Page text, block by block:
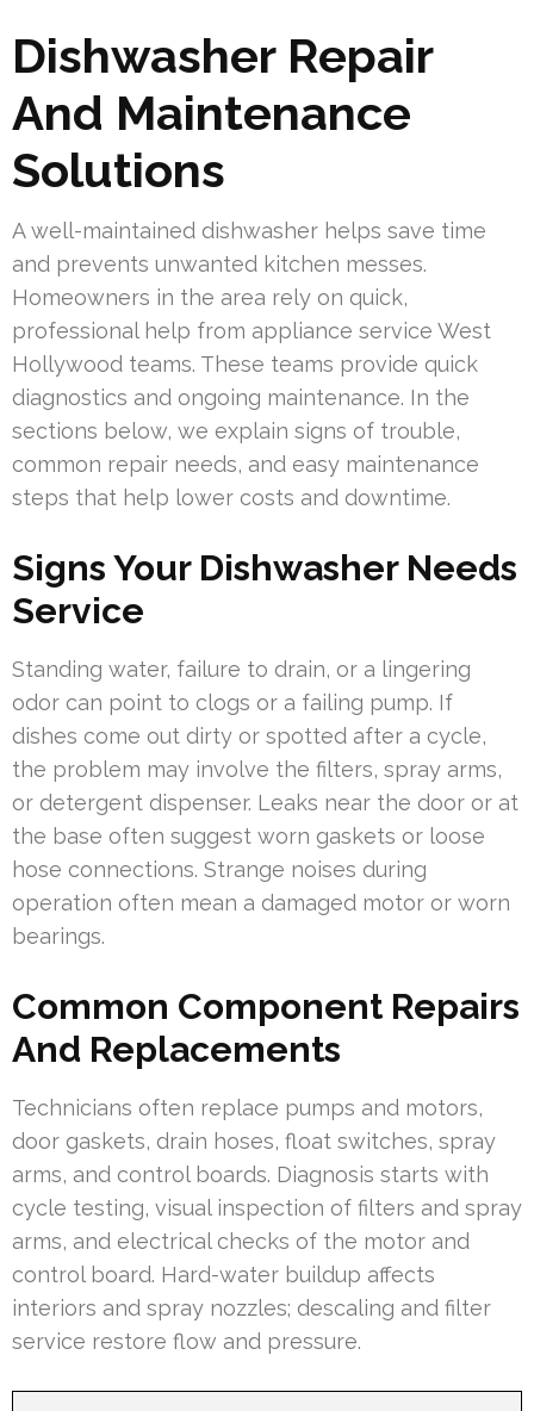
Dishwasher Repair
And Maintenance
Solutions
A well-maintained dishwasher helps save time
and prevents unwanted kitchen messes.
Homeowners in the area rely on quick,
professional help from appliance service West
Hollywood teams. These teams provide quick
diagnostics and ongoing maintenance. In the
sections below, we explain signs of trouble,
common repair needs, and easy maintenance
steps that help lower costs and downtime.
Signs Your Dishwasher Needs
Service
Standing water, failure to drain, or a lingering
odor can point to clogs or a failing pump. If
dishes come out dirty or spotted after a cycle,
the problem may involve the filters, spray arms,
or detergent dispenser. Leaks near the door or at
the base often suggest worn gaskets or loose
hose connections. Strange noises during
operation often mean a damaged motor or worn
bearings.
Common Component Repairs
And Replacements
Technicians often replace pumps and motors,
door gaskets, drain hoses, float switches, spray
arms, and control boards. Diagnosis starts with
cycle testing, visual inspection of filters and spray
arms, and electrical checks of the motor and
control board. Hard-water buildup affects
interiors and spray nozzles; descaling and filter
service restore flow and pressure.